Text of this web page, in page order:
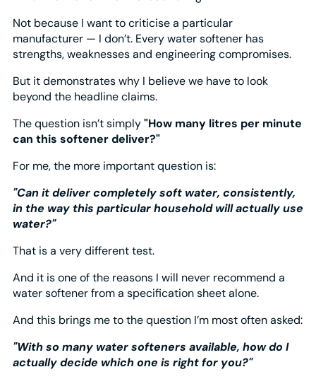
Not because I want to criticise a particular
manufacturer — I don’t. Every water softener has
strengths, weaknesses and engineering compromises.
But it demonstrates why I believe we have to look
beyond the headline claims.
The question isn’t simply"How many litres per minute
can this softener deliver?"
For me, the more important question is:
"Can it deliver completely soft water, consistently,
in the way this particular household will actually use
water?"
That is a very different test.
And it is one of the reasons I will never recommend a
water softener from a specification sheet alone.
And this brings me to the question I’m most often asked:
"With so many water softeners available, how do I
actually decide which one is right for you?"